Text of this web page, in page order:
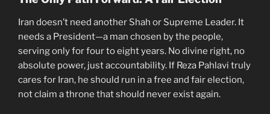
Iran doesn’t need another Shah or Supreme Leader. It
needs a President—a man chosen by the people,
serving only for four to eight years. No divine right, no
absolute power, just accountability. If Reza Pahlavi truly
cares for Iran, he should run in a free and fair election,
not claim a throne that should never exist again.